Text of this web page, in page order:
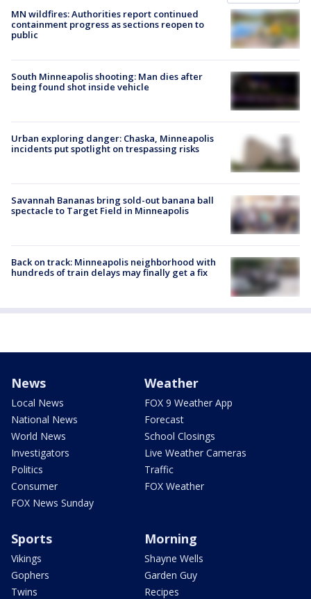
MN wildfires: Authorities report continued
containment progress as sections reopen to
public
South Minneapolis shooting: Man dies after
being found shot inside vehicle
Urban exploring danger: Chaska, Minneapolis
incidents put spotlight on trespassing risks
Savannah Bananas bring sold-out banana ball
spectacle to Target Field in Minneapolis
Back on track: Minneapolis neighborhood with
hundreds of train delays may finally get a fix
News
Local News
National News
World News
Investigators
Politics
Consumer
FOX News Sunday
Weather
FOX 9 Weather App
Forecast
School Closings
Live Weather Cameras
Traffic
FOX Weather
Sports
Vikings
Gophers
Twins
Morning
Shayne Wells
Garden Guy
Recipes